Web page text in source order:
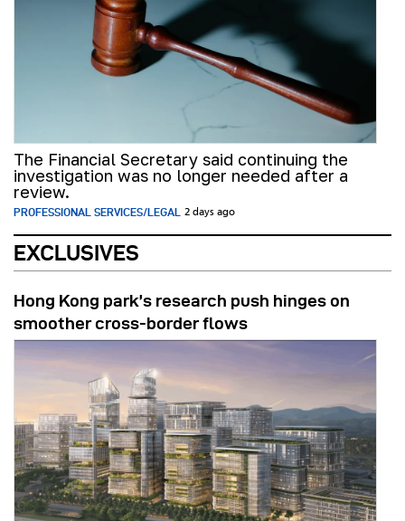
The Financial Secretary said continuing the
investigation was no longer needed after a
review.
PROFESSIONAL SERVICES/LEGAL 2 days ago
EXCLUSIVES
Hong Kong park’s research push hinges on
smoother cross-border flows